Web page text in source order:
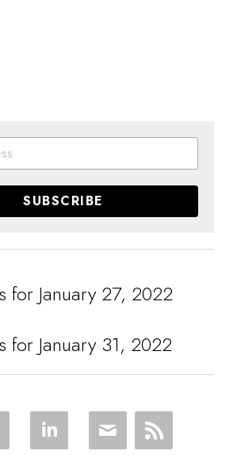
SUBSCRIBE
for January 27, 2022
for January 31, 2022